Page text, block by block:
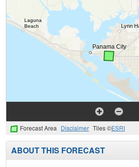
Forecast Area Disclaimer Tiles ©ESRI
ABOUT THIS FORECAST